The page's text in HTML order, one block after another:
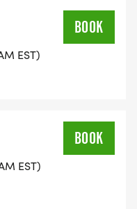
the tree for another
(though let's face it,
YOU BRING A
and that everyone
so (honor system
EST)
BOOK
EST)
BOOK